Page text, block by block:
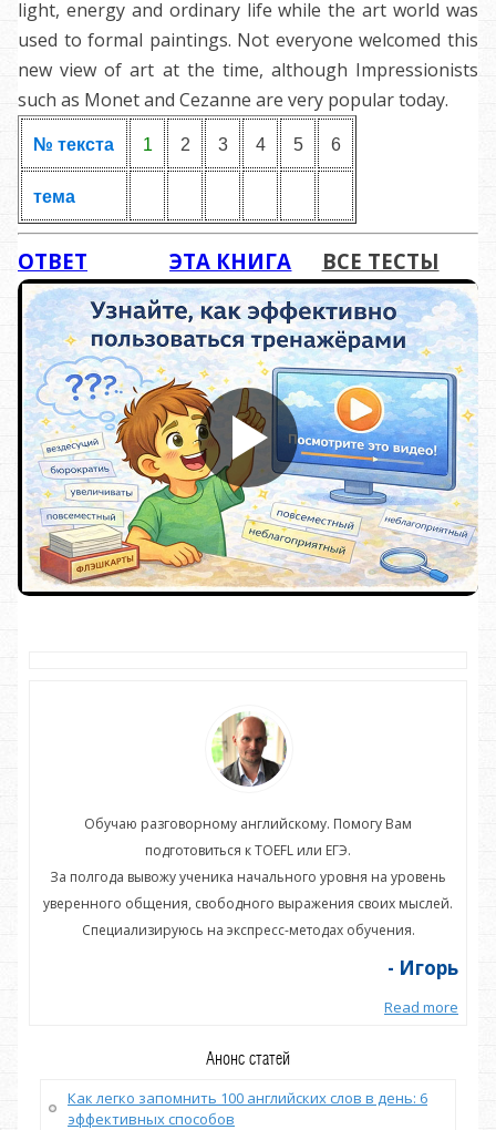
light, energy and ordinary life while the art world was
used to formal paintings. Not everyone welcomed this
new view of art at the time, although Impressionists
such as Monet and Cezanne are very popular today.
№ текста 1 2 3 4 5 6
тема
ОТВЕТ ЭТА КНИГА ВСЕ ТЕСТЫ
Обучаю разговорному английскому. Помогу Вам
подготовиться к TOEFL или ЕГЭ.
За полгода вывожу ученика начального уровня на уровень
уверенного общения, свободного выражения своих мыслей.
Специализируюсь на экспресс-методах обучения.
- Игорь
Read more
Анонс статей
Как легко запомнить 100 английских слов в день: 6
эффективных способов